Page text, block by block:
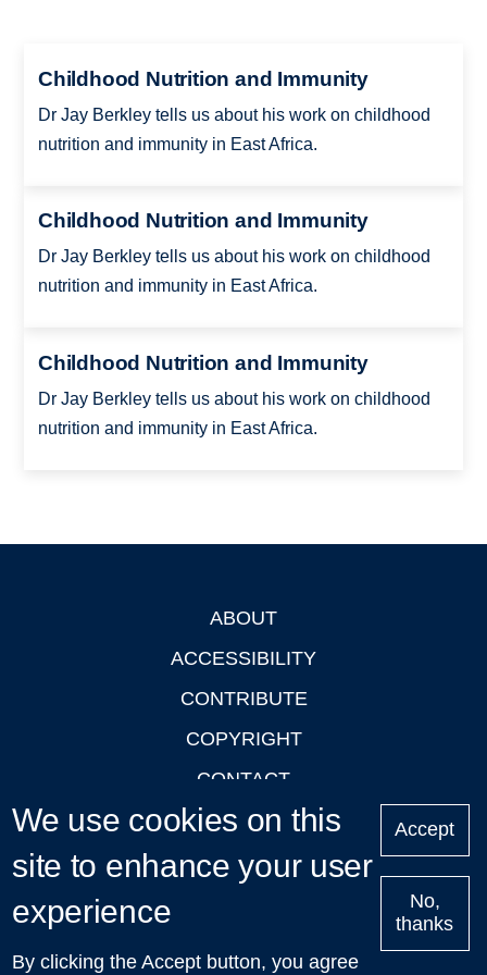
Childhood Nutrition and Immunity
Dr Jay Berkley tells us about his work on childhood
nutrition and immunity in East Africa.
Childhood Nutrition and Immunity
Dr Jay Berkley tells us about his work on childhood
nutrition and immunity in East Africa.
Childhood Nutrition and Immunity
Dr Jay Berkley tells us about his work on childhood
nutrition and immunity in East Africa.
ABOUT
ACCESSIBILITY
CONTRIBUTE
COPYRIGHT
CONTACT
PRIVACY
LOGIN
Upcoming
We use cookies on this
site to enhance your user
experience
By clicking the Accept button, you agree
Accept
No,
thanks